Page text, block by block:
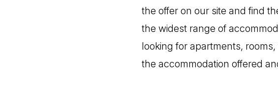
the offer on our site and find
the widest range of
looking for apartments,
the accommodation offered